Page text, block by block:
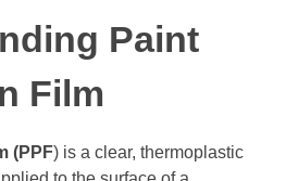
Paint
Film
(PPF) is a clear, thermoplastic